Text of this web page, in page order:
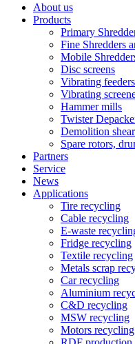
About us
Products
Primary
Fine Shredders
Mobile
Disc screens
Vibrating feeders
Vibrating
Hammer mills
Twister
Demolition
Spare rotors,
Partners
Service
News
Applications
Tire recycling
Cable recycling
E-waste
Fridge recycling
Textile recycling
Metals scrap
Car recycling
Aluminium
C&D recycling
MSW recycling
Motors recycling